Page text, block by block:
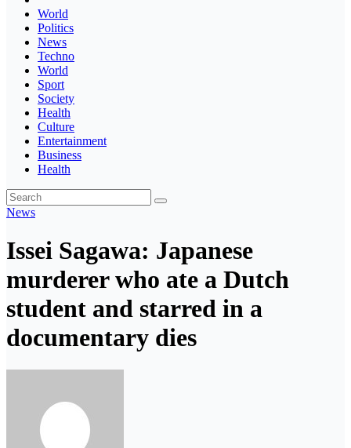
World
Politics
News
Techno
World
Sport
Society
Health
Culture
Entertainment
Business
Health
News
Issei Sagawa: Japanese
murderer who ate a Dutch
student and starred in a
documentary dies